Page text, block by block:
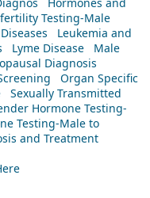
Testing-Male
Leukemia and
Lyme Disease
Male
Diagnosis
Organ Specific
Sexually Transmitted
Hormone Testing-
Testing-Male to
and Treatment